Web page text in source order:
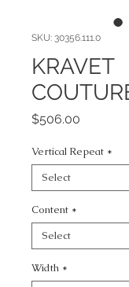
SKU: 30356.111.0
KRAVET
$506.00
Vertical Repeat *
Content *
Width *